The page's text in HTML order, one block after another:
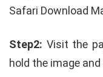
Safari Download
Step2: Visit the
hold the image